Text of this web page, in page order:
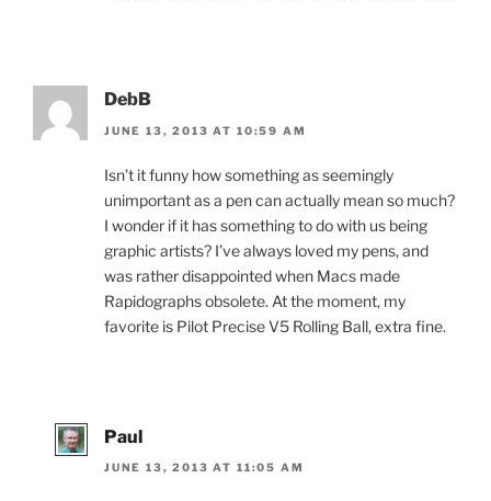
DebB
JUNE 13, 2013 AT 10:59 AM
Isn’t it funny how something as seemingly
unimportant as a pen can actually mean so much?
I wonder if it has something to do with us being
graphic artists? I’ve always loved my pens, and
was rather disappointed when Macs made
Rapidographs obsolete. At the moment, my
favorite is Pilot Precise V5 Rolling Ball, extra fine.
Paul
JUNE 13, 2013 AT 11:05 AM